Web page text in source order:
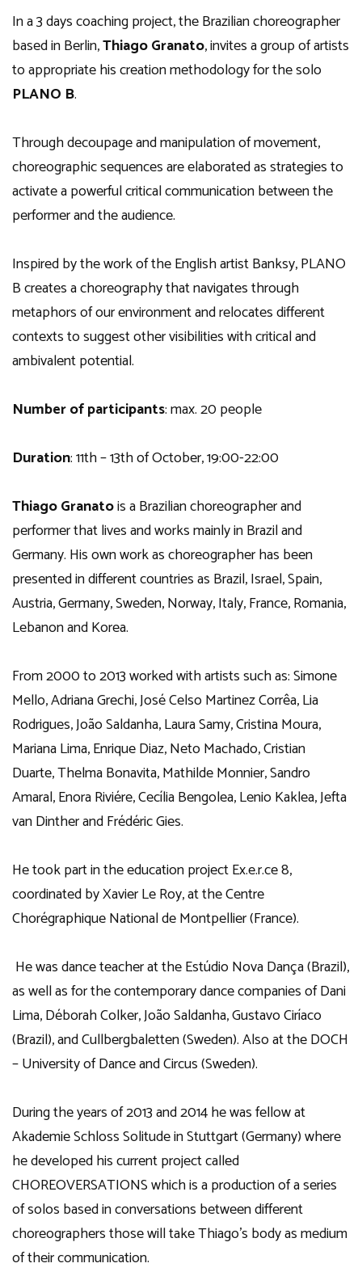
In a 3 days coaching project, the Brazilian choreographer
based in Berlin,Thiago Granato, invites a group of artists
to appropriate his creation methodology for the solo
PLANO B.
Through decoupage and manipulation of movement,
choreographic sequences are elaborated as strategies to
activate a powerful critical communication between the
performer and the audience.
Inspired by the work of the English artist Banksy, PLANO
B creates a choreography that navigates through
metaphors of our environment and relocates different
contexts to suggest other visibilities with critical and
ambivalent potential.
Number of participants: max. 20 people
Duration: 11th – 13th of October, 19:00-22:00
Thiago Granatois a Brazilian choreographer and
performer that lives and works mainly in Brazil and
Germany. His own work as choreographer has been
presented in different countries as Brazil, Israel, Spain,
Austria, Germany, Sweden, Norway, Italy, France, Romania,
Lebanon and Korea.
From 2000 to 2013 worked with artists such as: Simone
Mello, Adriana Grechi, José Celso Martinez Corrêa, Lia
Rodrigues, João Saldanha, Laura Samy, Cristina Moura,
Mariana Lima, Enrique Diaz, Neto Machado, Cristian
Duarte, Thelma Bonavita, Mathilde Monnier, Sandro
Amaral, Enora Riviére, Cecília Bengolea, Lenio Kaklea, Jefta
van Dinther and Frédéric Gies.
He took part in the education project Ex.e.r.ce 8,
coordinated by Xavier Le Roy, at the Centre
Chorégraphique National de Montpellier (France).
He was dance teacher at the Estúdio Nova Dança (Brazil),
as well as for the contemporary dance companies of Dani
Lima, Déborah Colker, João Saldanha, Gustavo Ciríaco
(Brazil), and Cullbergbaletten (Sweden). Also at the DOCH
– University of Dance and Circus (Sweden).
During the years of 2013 and 2014 he was fellow at
Akademie Schloss Solitude in Stuttgart (Germany) where
he developed his current project called
CHOREOVERSATIONS which is a production of a series
of solos based in conversations between different
choreographers those will take Thiago’s body as medium
of their communication.